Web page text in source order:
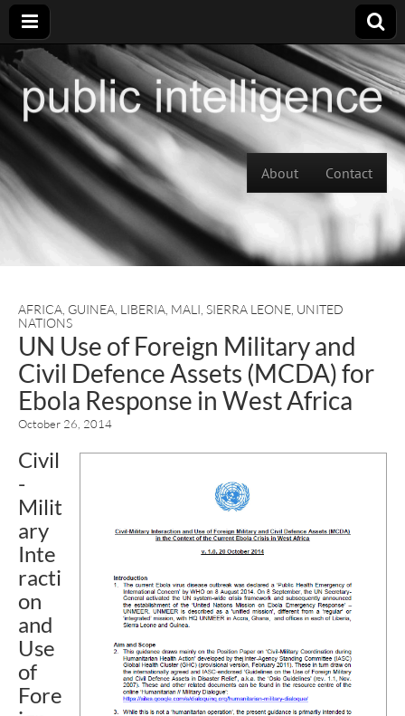
Main menu
About Contact
AFRICA GUINEA LIBERIA MALI SIERRA LEONE UNITED
NATIONS
UN Use of Foreign Military and
Civil Defence Assets (MCDA) for
Ebola Response in West Africa
October 26, 2014
Civil
-
Milit
ary
Inte
racti
on
and
Use
of
Fore